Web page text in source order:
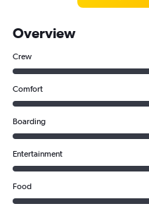
Overview
Crew
Comfort
Boarding
Entertainment
Food